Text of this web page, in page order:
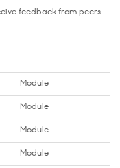
feedback from peers
Module
Module
Module
Module